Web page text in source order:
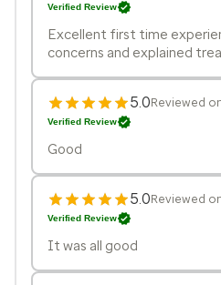
Verified Review
Excellent first time
concerns and explained
5.0Reviewed
Verified Review
Good
5.0Reviewed
Verified Review
It was all good